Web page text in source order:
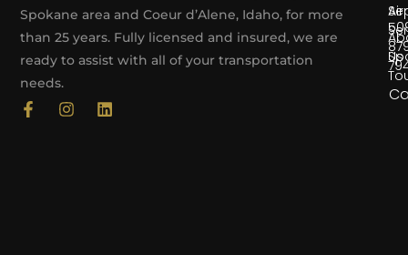
Spokane area and Coeur d’Alene, Idaho, for more
than 25 years. Fully licensed and insured, we are
ready to assist with all of your transportation
needs.
F
I
L
Us